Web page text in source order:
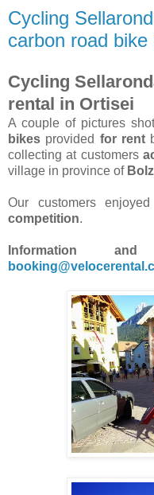
Cycling
carbon road
Cycling
rental in Ortisei
A couple of pictures
bikes provided for rent
collecting at customers
village in province of
Our customers
competition.
Information